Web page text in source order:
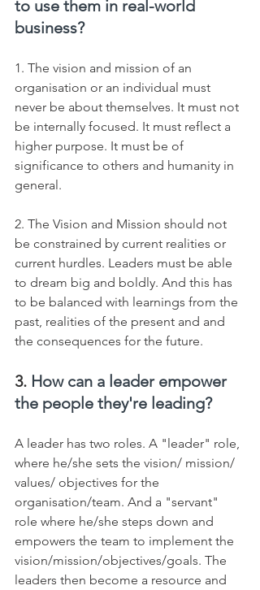
to use them in real-world
business?
1. The vision and mission of an
organisation or an individual must
never be about themselves. It must not
be internally focused. It must reflect a
higher purpose. It must be of
significance to others and humanity in
general.
2. The Vision and Mission should not
be constrained by current realities or
current hurdles. Leaders must be able
to dream big and boldly. And this has
to be balanced with learnings from the
past, realities of the present and and
the consequences for the future.
3. How can a leader empower
the people they're leading?
A leader has two roles. A "leader" role,
where he/she sets the vision/ mission/
values/ objectives for the
organisation/team. And a "servant"
role where he/she steps down and
empowers the team to implement the
vision/mission/objectives/goals. The
leaders then become a resource and